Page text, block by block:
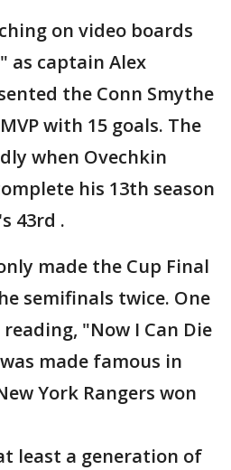
on video boards
as captain Alex
the Conn Smythe
with 15 goals. The
when Ovechkin
his 13th season
43rd .
made the Cup Final
semifinals twice. One
"Now I Can Die
made famous in
York Rangers won
least a generation of